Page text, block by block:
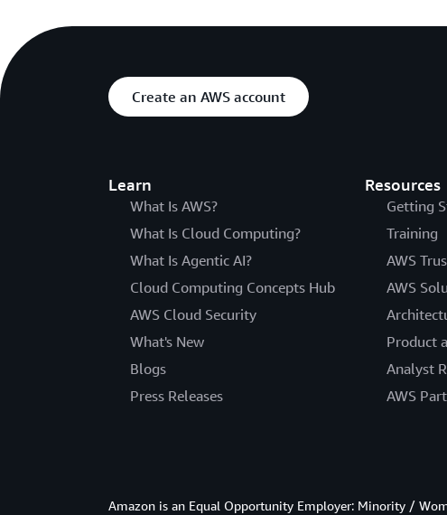
Create an AWS account
Learn
What Is AWS?
What Is Cloud Computing?
What Is Agentic AI?
Cloud Computing Concepts Hub
AWS Cloud Security
What's New
Blogs
Press Releases
Resources
Getting
Training
AWS
AWS
Product
Analyst
AWS
Amazon is an Equal Opportunity Employer: Minority /